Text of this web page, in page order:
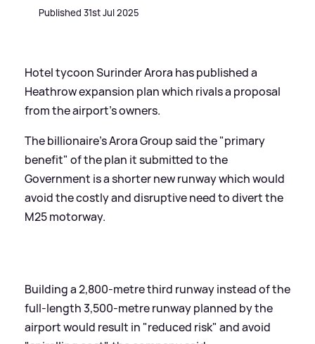
Published 31st Jul 2025
Hotel tycoon Surinder Arora has published a
Heathrow expansion plan which rivals a proposal
from the airport's owners.
The billionaire's Arora Group said the "primary
benefit" of the plan it submitted to the
Government is a shorter new runway which would
avoid the costly and disruptive need to divert the
M25 motorway.
Building a 2,800-metre third runway instead of the
full-length 3,500-metre runway planned by the
airport would result in "reduced risk" and avoid